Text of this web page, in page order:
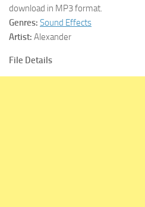
download in MP3 format.
Genres: Sound Effects
Artist: Alexander
File Details